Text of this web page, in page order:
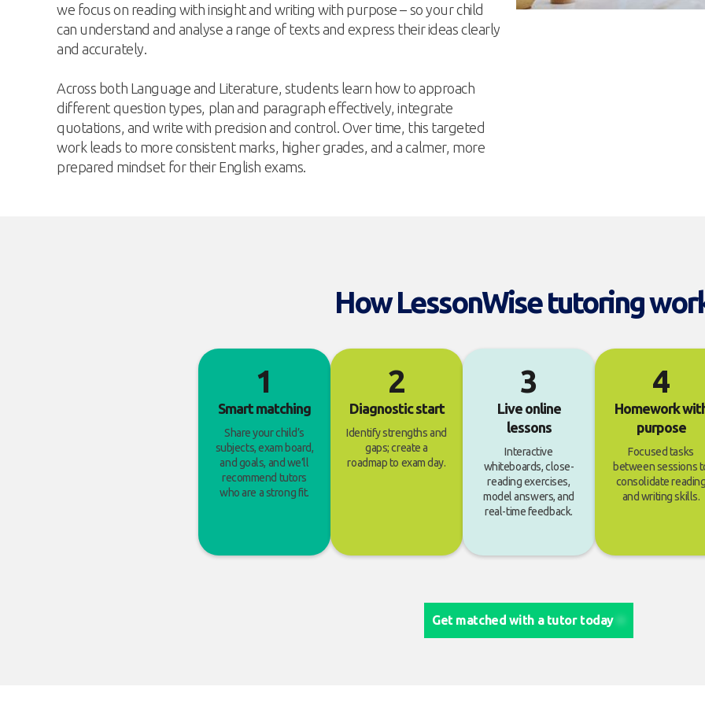
we focus on reading with insight and writing with purpose – so your child
can understand and analyse a range of texts and express their ideas clearly
and accurately.
Across both Language and Literature, students learn how to approach
different question types, plan and paragraph effectively, integrate
quotations, and write with precision and control. Over time, this targeted
work leads to more consistent marks, higher grades, and a calmer, more
prepared mindset for their English exams.
How LessonWise tutoring
1
Smart matching
Share your child’s
subjects, exam board,
and goals, and we’ll
recommend tutors
who are a strong fit.
2
Diagnostic start
Identify strengths and
gaps; create a
roadmap to exam day.
3
Live online
lessons
Interactive
whiteboards, close-
reading exercises,
model answers, and
real-time feedback.
4
Homework
purpose
Focused tasks
between sessions
consolidate
and writing skills.
Get matched with a tutor today